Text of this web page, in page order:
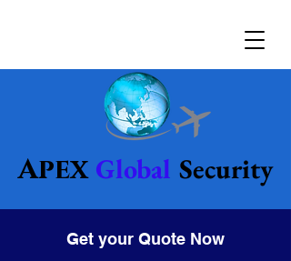
Apex Global Security
Get your Quote Now